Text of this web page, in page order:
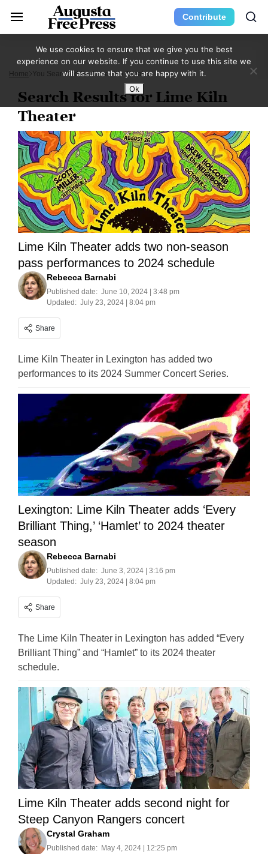
Contribute
Home You Searched For Lime Kiln Theater
Search Results for Lime Kiln
Theater
Lime Kiln Theater adds two non-season
pass performances to 2024 schedule
Rebecca Barnabi
Published date: June 10, 2024 | 3:48 pm
Updated: July 23, 2024 | 8:04 pm
Share
Lime Kiln Theater in Lexington has added two
performances to its 2024 Summer Concert Series.
Lexington: Lime Kiln Theater adds ‘Every
Brilliant Thing,’ ‘Hamlet’ to 2024 theater
season
Rebecca Barnabi
Published date: June 3, 2024 | 3:16 pm
Updated: July 23, 2024 | 8:04 pm
Share
The Lime Kiln Theater in Lexington has added “Every
Brilliant Thing” and “Hamlet” to its 2024 theater
schedule.
Lime Kiln Theater adds second night for
Steep Canyon Rangers concert
Crystal Graham
Published date: May 4, 2024 | 12:25 pm
We use cookies to ensure that we give you the best
experience on our website. If you continue to use this site we
will assume that you are happy with it.
Ok